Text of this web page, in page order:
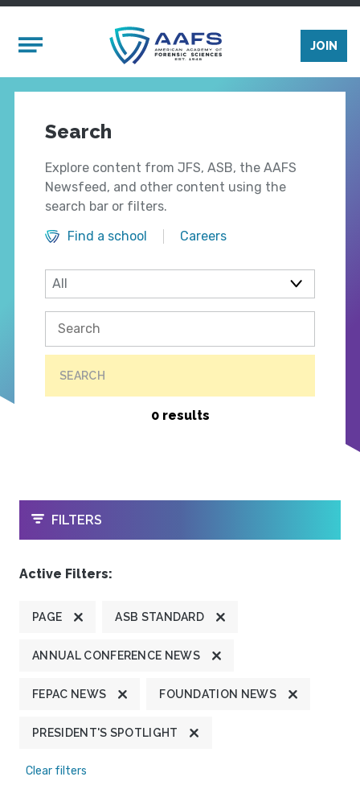
Mobile Menu
JOIN
Search
Explore content from JFS, ASB, the AAFS
Newsfeed, and other content using the
search bar or filters.
Find a school
Careers
SEARCH
0 results
OPEN
FILTERS
Active Filters:
PAGE ASB STANDARD
ANNUAL CONFERENCE NEWS
FEPAC NEWS FOUNDATION NEWS
PRESIDENT'S SPOTLIGHT
Clear filters